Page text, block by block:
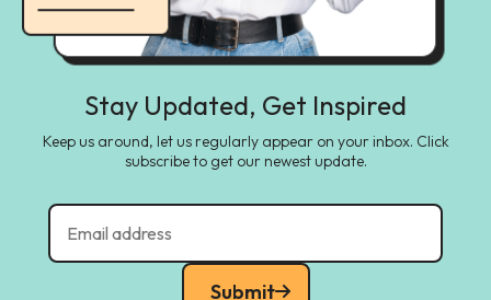
Stay Updated, Get Inspired
Keep us around, let us regularly appear on your inbox. Click
subscribe to get our newest update.
Submit